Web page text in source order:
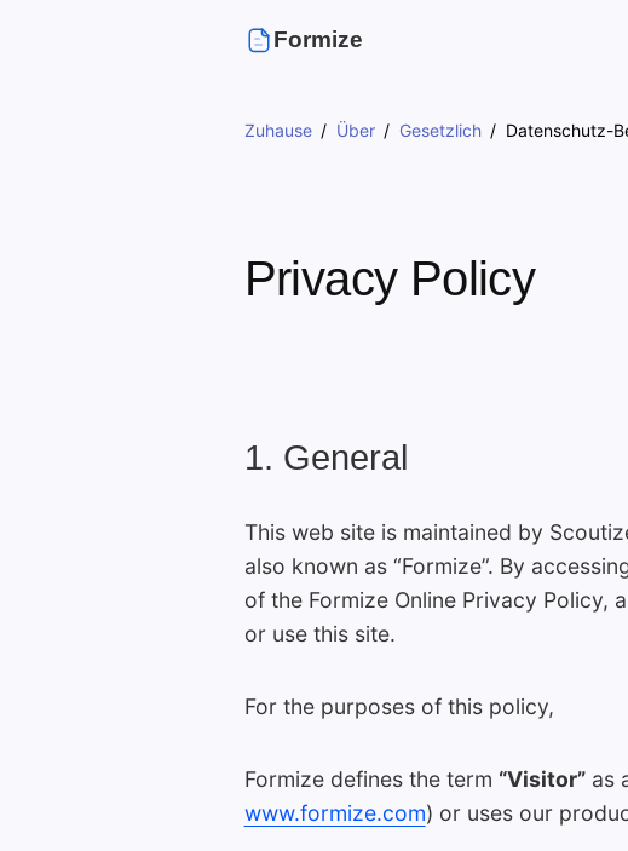
Formize
Zuhause Über Gesetzlich Datenschutz-
Privacy Policy
1. General
This web site is maintained by
also known as “Formize”. By
of the Formize Online Privacy Policy,
or use this site.
For the purposes of this policy,
Formize defines the term “Visitor”as
www.formize.com) or uses our